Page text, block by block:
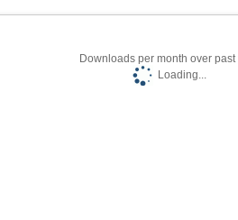
Downloads per month over past
Loading...